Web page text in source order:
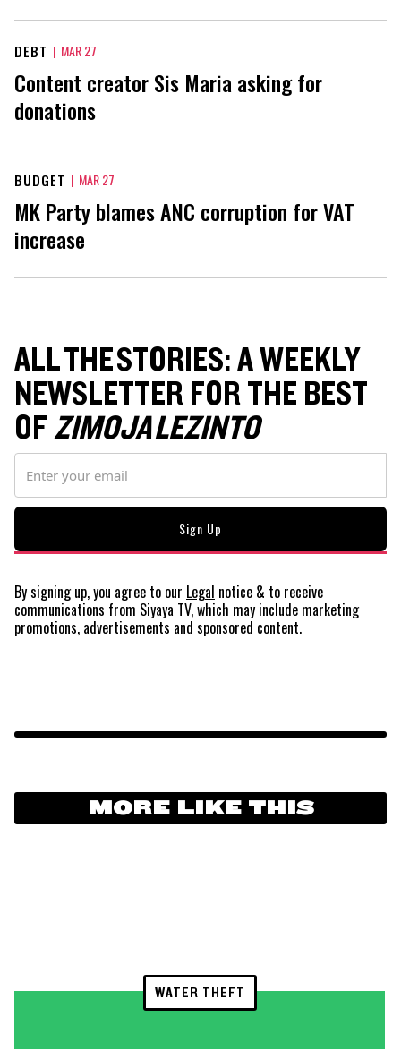
DEBT | MAR 27
Content creator Sis Maria asking for
donations
BUDGET | MAR 27
MK Party blames ANC corruption for VAT
increase
ALL THE STORIES: A WEEKLY
NEWSLETTER FOR THE BEST
OFZIMOJA LEZINTO
By signing up, you agree to our Legal notice & to receive
communications from Siyaya TV, which may include marketing
promotions, advertisements and sponsored content.
MORE LIKE THIS
WATER THEFT